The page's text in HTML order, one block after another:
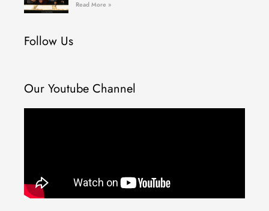
Read More »
Follow Us
Our Youtube Channel